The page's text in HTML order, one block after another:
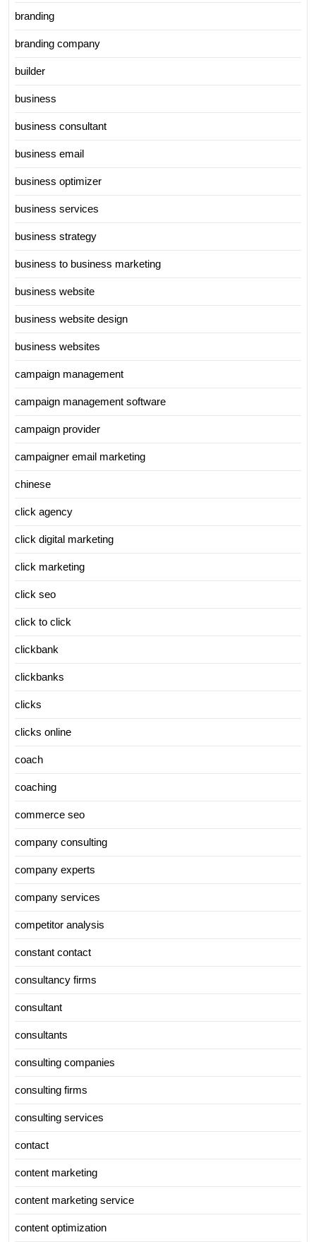
branding
branding company
builder
business
business consultant
business email
business optimizer
business services
business strategy
business to business marketing
business website
business website design
business websites
campaign management
campaign management software
campaign provider
campaigner email marketing
chinese
click agency
click digital marketing
click marketing
click seo
click to click
clickbank
clickbanks
clicks
clicks online
coach
coaching
commerce seo
company consulting
company experts
company services
competitor analysis
constant contact
consultancy firms
consultant
consultants
consulting companies
consulting firms
consulting services
contact
content marketing
content marketing service
content optimization